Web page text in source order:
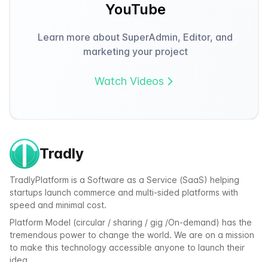
YouTube
Learn more about SuperAdmin, Editor, and
marketing your project
Watch Videos
Tradly
TradlyPlatform is a Software as a Service (SaaS) helping
startups launch commerce and multi-sided platforms with
speed and minimal cost.
Platform Model (circular / sharing / gig /On-demand) has the
tremendous power to change the world. We are on a mission
to make this technology accessible anyone to launch their
idea.